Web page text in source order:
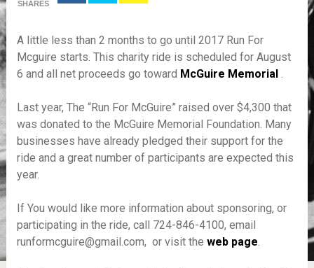
SHARES
A little less than 2 months to go until 2017 Run For
Mcguire starts. This charity ride is scheduled for August
6 and all net proceeds go toward McGuire Memorial .
Last year, The “Run For McGuire” raised over $4,300 that
was donated to the McGuire Memorial Foundation. Many
businesses have already pledged their support for the
ride and a great number of participants are expected this
year.
If You would like more information about sponsoring, or
participating in the ride, call 724-846-4100, email
runformcguire@gmail.com, or visit the web page.